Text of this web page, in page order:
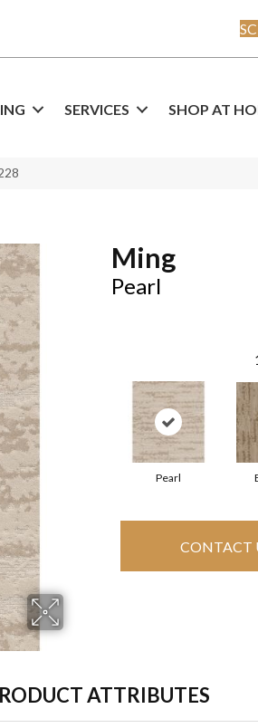
SERVICES SHOP AT
Ming
Pearl
Pearl
CONTACT
ATTRIBUTES